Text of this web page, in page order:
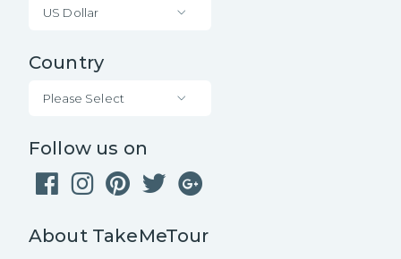
US Dollar
Country
Please Select
Follow us on
About TakeMeTour